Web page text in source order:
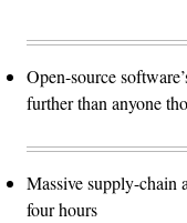
Open-source
further than anyone
Massive supply-chain
four hours